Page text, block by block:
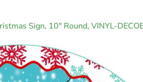
Sign, 10" Round, VINYL-